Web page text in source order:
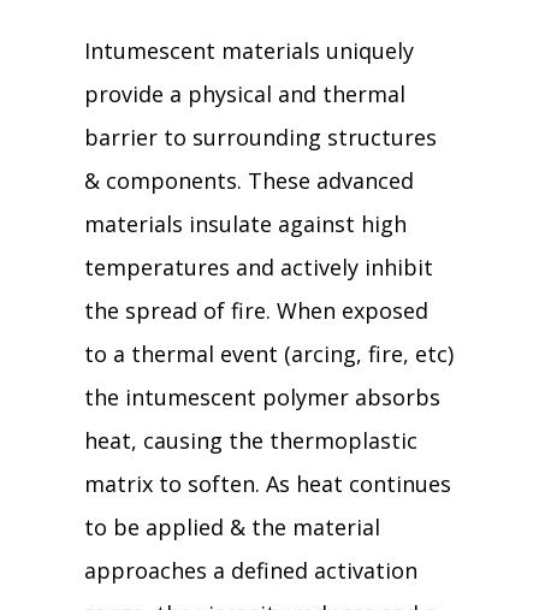
Intumescent materials uniquely
provide a physical and thermal
barrier to surrounding structures
& components. These advanced
materials insulate against high
temperatures and actively inhibit
the spread of fire. When exposed
to a thermal event (arcing, fire, etc)
the intumescent polymer absorbs
heat, causing the thermoplastic
matrix to soften. As heat continues
to be applied & the material
approaches a defined activation